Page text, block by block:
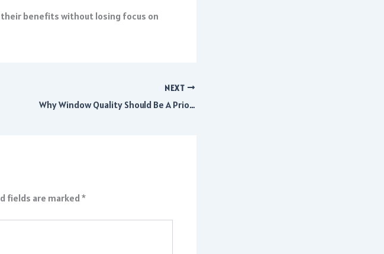
their benefits without losing focus on
NEXT
Why Window Quality Should Be A Priority When Building A New Home
fields are marked*